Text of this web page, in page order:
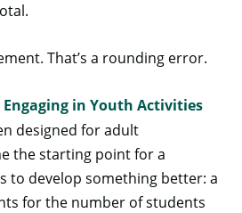
That’s a rounding error.
Engaging in Youth Activities
designed for adult
the starting point for a
to develop something better: a
for the number of students